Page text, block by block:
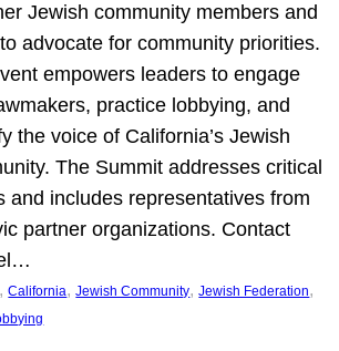
Jewish community members and
advocate for community priorities.
empowers leaders to engage
practice lobbying, and
the voice of California’s Jewish
The Summit addresses critical
and includes representatives from
partner organizations. Contact
, California, Jewish Community, Jewish Federation